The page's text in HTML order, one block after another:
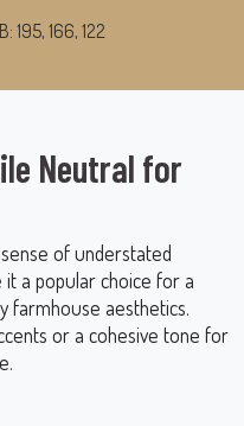
195, 166, 122
Neutral for
of understated
a popular choice for a
farmhouse aesthetics.
or a cohesive tone for